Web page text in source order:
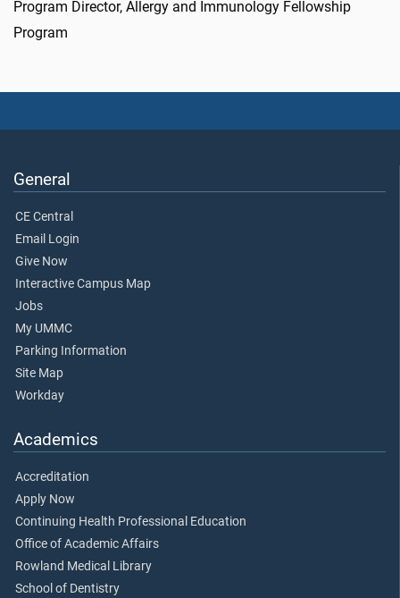
Program Director, Allergy and Immunology Fellowship
Program
General
CE Central
Email Login
Give Now
Interactive Campus Map
Jobs
My UMMC
Parking Information
Site Map
Workday
Academics
Accreditation
Apply Now
Continuing Health Professional Education
Office of Academic Affairs
Rowland Medical Library
School of Dentistry